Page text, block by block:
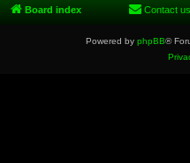
Board index Contact us
Powered by phpBB®